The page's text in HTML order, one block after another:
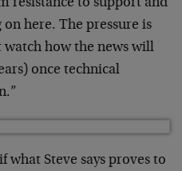
resistance to support and
here. The pressure is
how the news will
once technical
what Steve says proves to